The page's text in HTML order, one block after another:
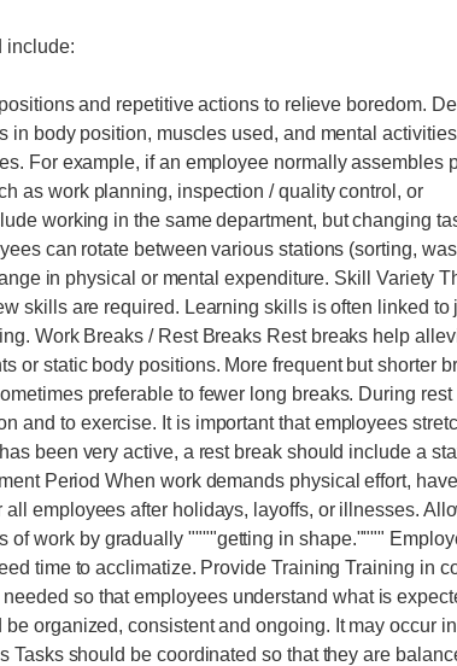
include:
and repetitive actions to relieve boredom.
in body position, muscles used, and mental
For example, if an employee normally assembles
as work planning, inspection / quality control, or
working in the same department, but changing
can rotate between various stations (sorting,
in physical or mental expenditure. Skill Variety
skills are required. Learning skills is often linked to
Work Breaks / Rest Breaks Rest breaks help
or static body positions. More frequent but shorter
preferable to fewer long breaks. During rest
and to exercise. It is important that employees
been very active, a rest break should include a
Period When work demands physical effort,
employees after holidays, layoffs, or illnesses.
of work by gradually """"getting in shape.""""
time to acclimatize. Provide Training Training in
so that employees understand what is
organized, consistent and ongoing. It may occur
Tasks should be coordinated so that they are